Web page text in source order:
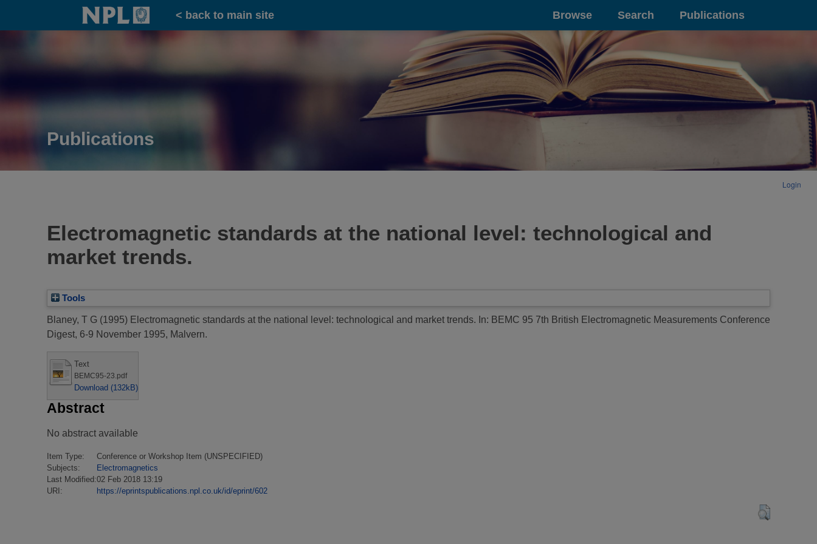
Home
< back to main site Browse Search Publications
Publications
Login
Electromagnetic standards at the national level: technological and
market trends.
Tools
Blaney, T G (1995) Electromagnetic standards at the national level: technological and market trends. In: BEMC 95 7th British Electromagnetic Measurements Conference
Digest, 6-9 November 1995, Malvern.
Text
BEMC95-23.pdf
Download (132kB)
Abstract
No abstract available
Item Type:
Conference or Workshop Item (UNSPECIFIED)
Subjects:
Electromagnetics
Last Modified:02 Feb 2018 13:19
URI:
https://eprintspublications.npl.co.uk/id/eprint/602